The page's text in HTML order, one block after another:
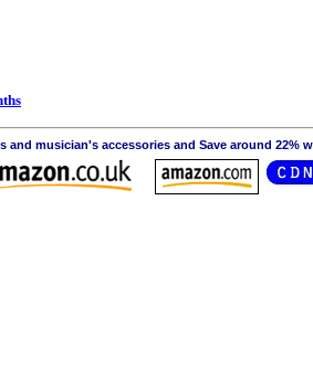
and musician's accessories and Save around 22%